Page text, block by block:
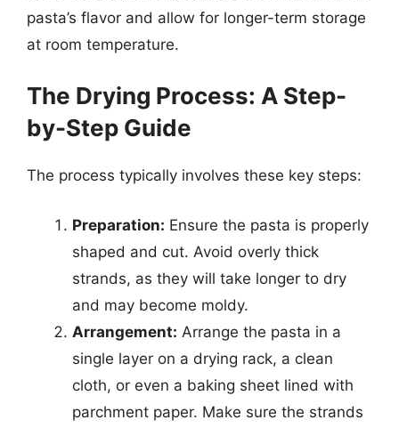
pasta’s flavor and allow for longer-term storage
at room temperature.
The Drying Process: A Step-
by-Step Guide
The process typically involves these key steps:
Preparation: Ensure the pasta is properly
shaped and cut. Avoid overly thick
strands, as they will take longer to dry
and may become moldy.
Arrangement: Arrange the pasta in a
single layer on a drying rack, a clean
cloth, or even a baking sheet lined with
parchment paper. Make sure the strands